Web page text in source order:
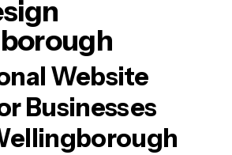
Website
Businesses